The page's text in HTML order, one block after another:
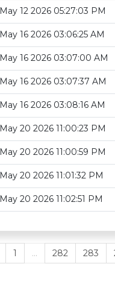
May 12 2026 05:27:03 PM
May 16 2026 03:06:25 AM
May 16 2026 03:07:00 AM
May 16 2026 03:07:37 AM
May 16 2026 03:08:16 AM
May 20 2026 11:00:23 PM
May 20 2026 11:00:59 PM
May 20 2026 11:01:32 PM
May 20 2026 11:02:51 PM
1 ... 282 283